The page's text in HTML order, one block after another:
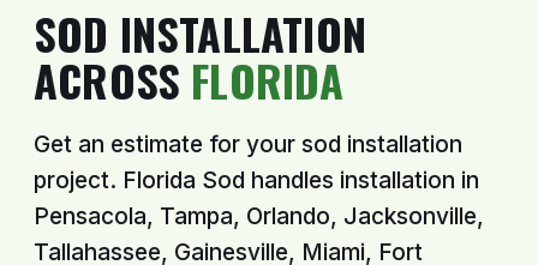
SOD INSTALLATION
ACROSS FLORIDA
Get an estimate for your sod installation
project. Florida Sod handles installation in
Pensacola, Tampa, Orlando, Jacksonville,
Tallahassee, Gainesville, Miami, Fort